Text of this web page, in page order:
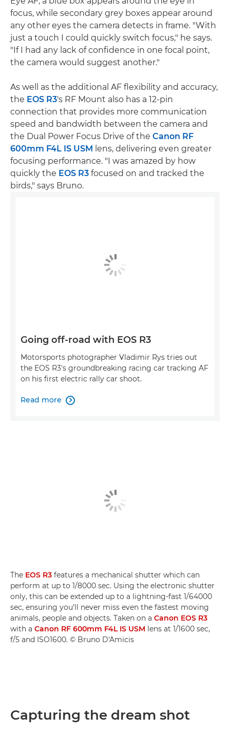
focus, while secondary grey boxes appear around
any other eyes the camera detects in frame. "With
just a touch I could quickly switch focus," he says.
"If I had any lack of confidence in one focal point,
the camera would suggest another."
As well as the additional AF flexibility and accuracy,
the EOS R3's RF Mount also has a 12-pin
connection that provides more communication
speed and bandwidth between the camera and
the Dual Power Focus Drive of the Canon RF
600mm F4L IS USM lens, delivering even greater
focusing performance. "I was amazed by how
quickly the EOS R3 focused on and tracked the
birds," says Bruno.
Going off-road with EOS R3
Motorsports photographer Vladimir Rys tries out
the EOS R3's groundbreaking racing car tracking AF
on his first electric rally car shoot.
Read more 
The EOS R3 features a mechanical shutter which can
perform at up to 1/8000 sec. Using the electronic shutter
only, this can be extended up to a lightning-fast 1/64000
sec, ensuring you’ll never miss even the fastest moving
animals, people and objects. Taken on a Canon EOS R3
with a Canon RF 600mm F4L IS USM lens at 1/1600 sec,
f/5 and ISO1600. © Bruno D'Amicis
Capturing the dream shot